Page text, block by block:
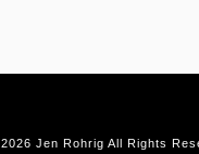
2026 Jen Rohrig All Rights